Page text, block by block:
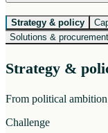
Strategy & policy
Solutions & procurement
Strategy &
From political
Challenge